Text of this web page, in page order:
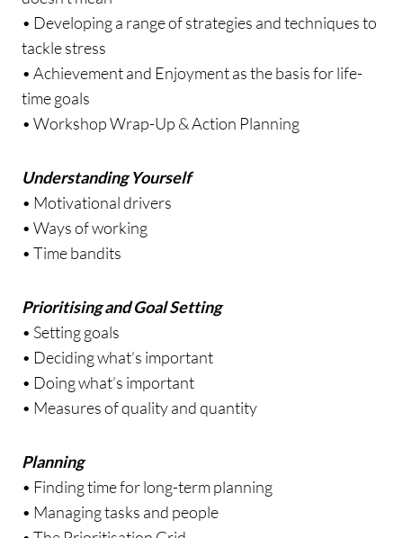
• Developing a range of strategies and techniques to
tackle stress
• Achievement and Enjoyment as the basis for life-
time goals
• Workshop Wrap-Up & Action Planning
Understanding Yourself
• Motivational drivers
• Ways of working
• Time bandits
Prioritising and Goal Setting
• Setting goals
• Deciding what’s important
• Doing what’s important
• Measures of quality and quantity
Planning
• Finding time for long-term planning
• Managing tasks and people